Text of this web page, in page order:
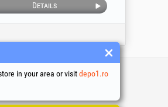
Details
in your area or visitdepo1.ro